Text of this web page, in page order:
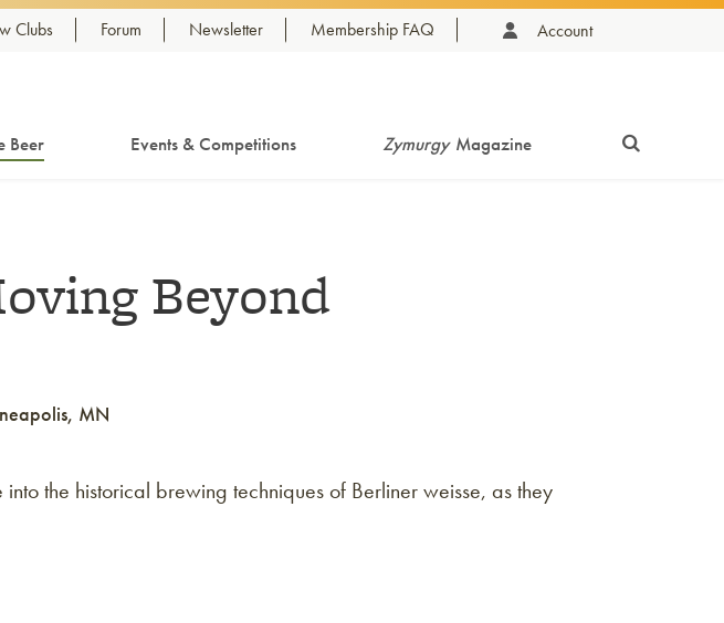
Clubs Forum Newsletter Membership FAQ Account
Beer Events & Competitions Zymurgy Magazine
Beyond
MN
the historical brewing techniques of Berliner weisse, as they